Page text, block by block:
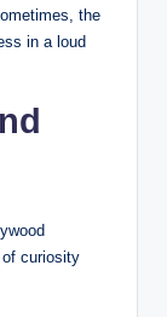
the
in a loud
curiosity